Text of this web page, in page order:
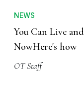
NEWS
You Can Live
NowHere's how
OT Staff